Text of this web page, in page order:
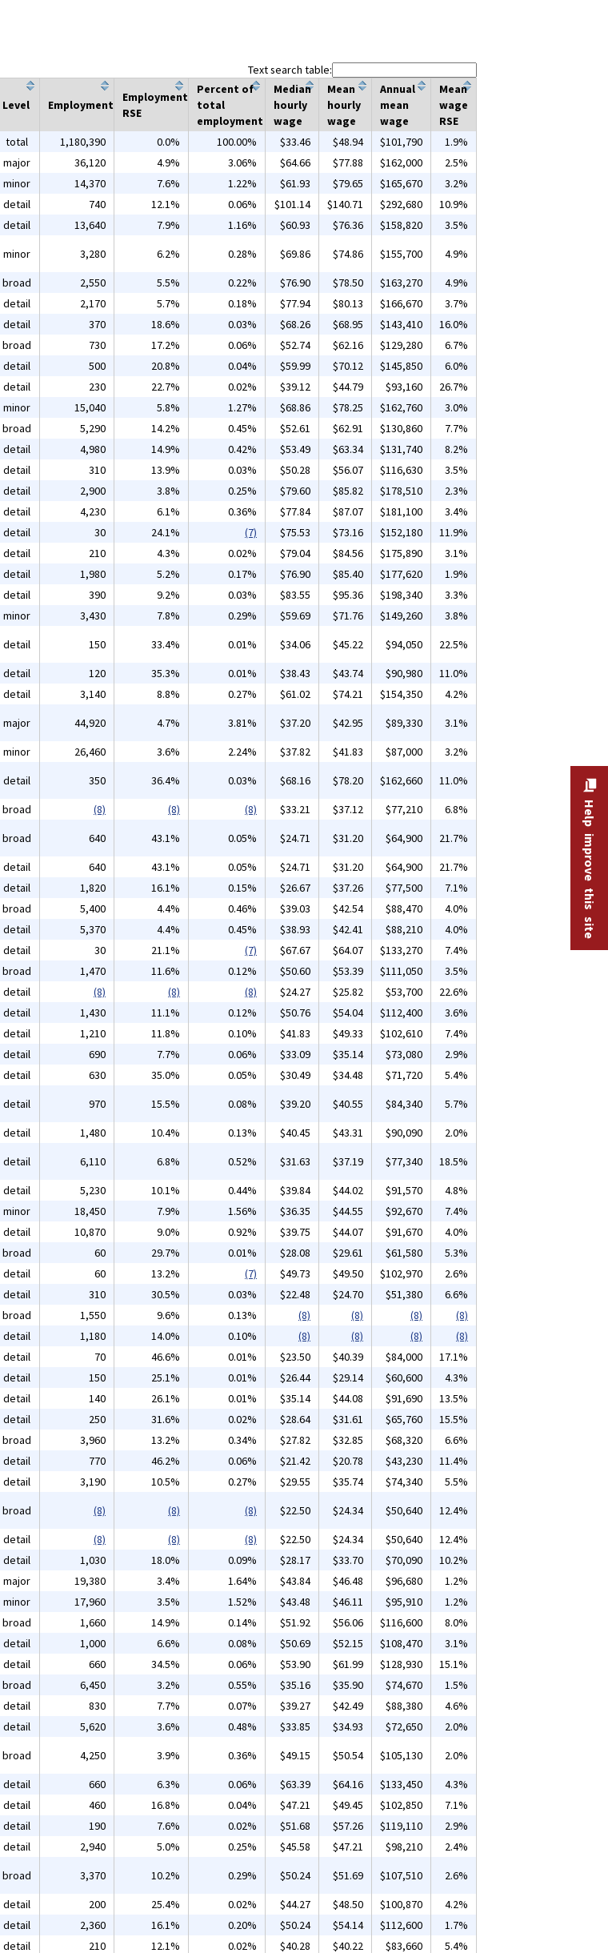
Text search table:
Level Employment
Employment
RSE
Percent of
total
employment
Median
hourly
wage
Mean
hourly
wage
Annual
mean
wage
Mean
wage
RSE
total 1,180,390 0.0% 100.00% $33.46 $48.94 $101,790
1.9%
major 36,120 4.9% 3.06% $64.66 $77.88 $162,000
2.5%
minor 14,370 7.6% 1.22% $61.93 $79.65 $165,670
3.2%
detail 740 12.1% 0.06% $101.14 $140.71 $292,680
10.9%
detail 13,640 7.9% 1.16% $60.93 $76.36 $158,820
3.5%
minor 3,280 6.2% 0.28% $69.86 $74.86 $155,700
4.9%
broad 2,550 5.5% 0.22% $76.90 $78.50 $163,270
4.9%
detail 2,170 5.7% 0.18% $77.94 $80.13 $166,670
3.7%
detail 370 18.6% 0.03% $68.26 $68.95 $143,410
16.0%
broad 730 17.2% 0.06% $52.74 $62.16 $129,280
6.7%
detail 500 20.8% 0.04% $59.99 $70.12 $145,850
6.0%
detail 230 22.7% 0.02% $39.12 $44.79 $93,160
26.7%
minor 15,040 5.8% 1.27% $68.86 $78.25 $162,760
3.0%
broad 5,290 14.2% 0.45% $52.61 $62.91 $130,860
7.7%
detail 4,980 14.9% 0.42% $53.49 $63.34 $131,740
8.2%
detail 310 13.9% 0.03% $50.28 $56.07 $116,630
3.5%
detail 2,900 3.8% 0.25% $79.60 $85.82 $178,510
2.3%
detail 4,230 6.1% 0.36% $77.84 $87.07 $181,100
3.4%
detail 30 24.1% (7) $75.53 $73.16 $152,180
11.9%
detail 210 4.3% 0.02% $79.04 $84.56 $175,890
3.1%
detail 1,980 5.2% 0.17% $76.90 $85.40 $177,620
1.9%
detail 390 9.2% 0.03% $83.55 $95.36 $198,340
3.3%
minor 3,430 7.8% 0.29% $59.69 $71.76 $149,260
3.8%
detail 150 33.4% 0.01% $34.06 $45.22 $94,050
22.5%
detail 120 35.3% 0.01% $38.43 $43.74 $90,980
11.0%
detail 3,140 8.8% 0.27% $61.02 $74.21 $154,350
4.2%
major 44,920 4.7% 3.81% $37.20 $42.95 $89,330
3.1%
minor 26,460 3.6% 2.24% $37.82 $41.83 $87,000
3.2%
detail 350 36.4% 0.03% $68.16 $78.20 $162,660
11.0%
broad (8) (8) (8) $33.21 $37.12 $77,210
6.8%
broad 640 43.1% 0.05% $24.71 $31.20 $64,900
21.7%
detail 640 43.1% 0.05% $24.71 $31.20 $64,900
21.7%
detail 1,820 16.1% 0.15% $26.67 $37.26 $77,500
7.1%
broad 5,400 4.4% 0.46% $39.03 $42.54 $88,470
4.0%
detail 5,370 4.4% 0.45% $38.93 $42.41 $88,210
4.0%
detail 30 21.1% (7) $67.67 $64.07 $133,270
7.4%
broad 1,470 11.6% 0.12% $50.60 $53.39 $111,050
3.5%
detail (8) (8) (8) $24.27 $25.82 $53,700
22.6%
detail 1,430 11.1% 0.12% $50.76 $54.04 $112,400
3.6%
detail 1,210 11.8% 0.10% $41.83 $49.33 $102,610
7.4%
detail 690 7.7% 0.06% $33.09 $35.14 $73,080
2.9%
detail 630 35.0% 0.05% $30.49 $34.48 $71,720
5.4%
detail 970 15.5% 0.08% $39.20 $40.55 $84,340
5.7%
detail 1,480 10.4% 0.13% $40.45 $43.31 $90,090
2.0%
detail 6,110 6.8% 0.52% $31.63 $37.19 $77,340
18.5%
detail 5,230 10.1% 0.44% $39.84 $44.02 $91,570
4.8%
minor 18,450 7.9% 1.56% $36.35 $44.55 $92,670
7.4%
detail 10,870 9.0% 0.92% $39.75 $44.07 $91,670
4.0%
broad 60 29.7% 0.01% $28.08 $29.61 $61,580
5.3%
detail 60 13.2% (7) $49.73 $49.50 $102,970
2.6%
detail 310 30.5% 0.03% $22.48 $24.70 $51,380
6.6%
broad 1,550 9.6% 0.13% (8) (8) (8)
(8)
detail 1,180 14.0% 0.10% (8) (8) (8)
(8)
detail 70 46.6% 0.01% $23.50 $40.39 $84,000
17.1%
detail 150 25.1% 0.01% $26.44 $29.14 $60,600
4.3%
detail 140 26.1% 0.01% $35.14 $44.08 $91,690
13.5%
detail 250 31.6% 0.02% $28.64 $31.61 $65,760
15.5%
broad 3,960 13.2% 0.34% $27.82 $32.85 $68,320
6.6%
detail 770 46.2% 0.06% $21.42 $20.78 $43,230
11.4%
detail 3,190 10.5% 0.27% $29.55 $35.74 $74,340
5.5%
broad (8) (8) (8) $22.50 $24.34 $50,640
12.4%
detail (8) (8) (8) $22.50 $24.34 $50,640
12.4%
detail 1,030 18.0% 0.09% $28.17 $33.70 $70,090
10.2%
major 19,380 3.4% 1.64% $43.84 $46.48 $96,680
1.2%
minor 17,960 3.5% 1.52% $43.48 $46.11 $95,910
1.2%
broad 1,660 14.9% 0.14% $51.92 $56.06 $116,600
8.0%
detail 1,000 6.6% 0.08% $50.69 $52.15 $108,470
3.1%
detail 660 34.5% 0.06% $53.90 $61.99 $128,930
15.1%
broad 6,450 3.2% 0.55% $35.16 $35.90 $74,670
1.5%
detail 830 7.7% 0.07% $39.27 $42.49 $88,380
4.6%
detail 5,620 3.6% 0.48% $33.85 $34.93 $72,650
2.0%
broad 4,250 3.9% 0.36% $49.15 $50.54 $105,130
2.0%
detail 660 6.3% 0.06% $63.39 $64.16 $133,450
4.3%
detail 460 16.8% 0.04% $47.21 $49.45 $102,850
7.1%
detail 190 7.6% 0.02% $51.68 $57.26 $119,110
2.9%
detail 2,940 5.0% 0.25% $45.58 $47.21 $98,210
2.4%
broad 3,370 10.2% 0.29% $50.24 $51.69 $107,510
2.6%
detail 200 25.4% 0.02% $44.27 $48.50 $100,870
4.2%
detail 2,360 16.1% 0.20% $50.24 $54.14 $112,600
1.7%
detail 210 12.1% 0.02% $40.28 $40.22 $83,660 5.4%
Help improve this site